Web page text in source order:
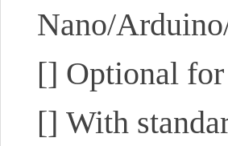
Nano/
[] Optional
[] With